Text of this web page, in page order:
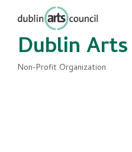
Dublin
Non-Profit Organization